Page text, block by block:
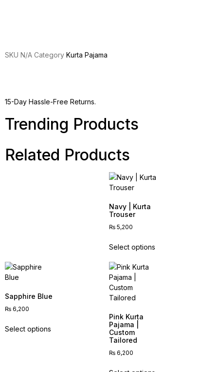
SKU N/A Category Kurta Pajama
15-Day Hassle-Free Returns.
Trending Products
Related Products
Navy | Kurta
Trouser
₨ 5,200
Select options
Sapphire Blue
₨ 6,200
Select options
Pink Kurta
Pajama |
Custom
Tailored
₨ 6,200